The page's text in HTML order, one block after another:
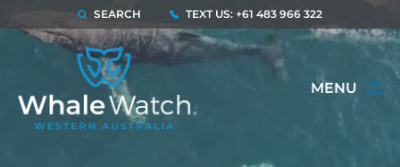
SEARCH TEXT US: +61 483 966 322
MENU